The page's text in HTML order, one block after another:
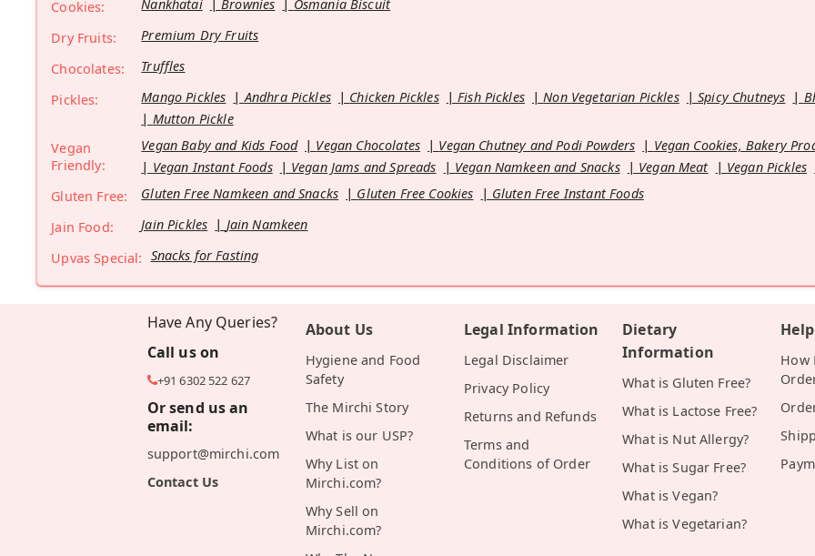
Cookies:
Nankhatai Brownies
Osmania Biscuit
Dry Fruits:
Premium Dry Fruits
Chocolates:
Truffles
Pickles:
Mango Pickles Andhra Pickles Chicken Pickles Fish Pickles Non Vegetarian Pickles Spicy Chutneys
Mutton Pickle
Vegan
Friendly:
Vegan Baby and Kids Food Vegan Chocolates Vegan Chutney and Podi Powders Vegan Cookies, Bakery
Vegan Instant Foods
Vegan Jams and Spreads Vegan Namkeen and Snacks Vegan Meat Vegan Pickles
Gluten Free:
Gluten Free Namkeen and Snacks Gluten Free Cookies
Gluten Free Instant Foods
Jain Food:
Jain Pickles
Jain Namkeen
Upvas Special: Snacks for Fasting
Have Any Queries?
Call us on
+91 6302 522 627
Or send us an
email:
support@mirchi.com
Contact Us
About Us
Hygiene and Food
Safety
The Mirchi Story
What is our USP?
Why List on
Mirchi.com?
Why Sell on
Mirchi.com?
Legal Information
Legal Disclaimer
Privacy Policy
Returns and Refunds
Terms and
Conditions of Order
Dietary
Information
What is Gluten Free?
What is Lactose Free?
What is Nut Allergy?
What is Sugar Free?
What is Vegan?
What is Vegetarian?
Help
How